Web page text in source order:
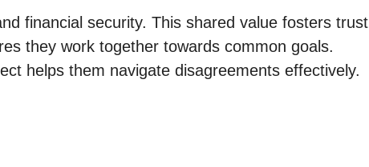
financial security. This shared value fosters trust
they work together towards common goals.
helps them navigate disagreements effectively.